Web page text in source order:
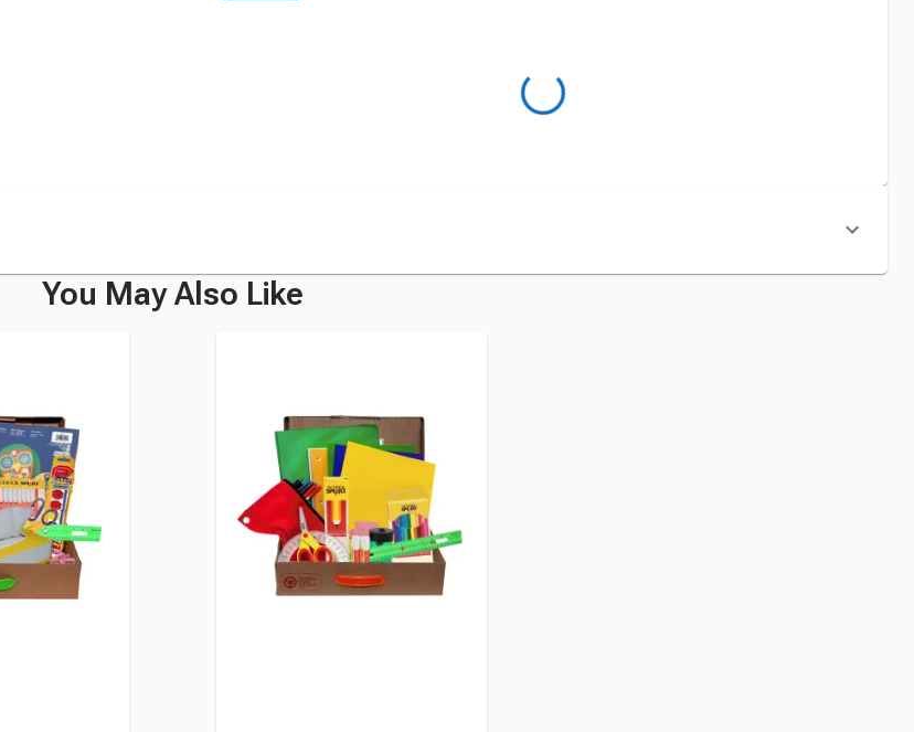
You May Also Like